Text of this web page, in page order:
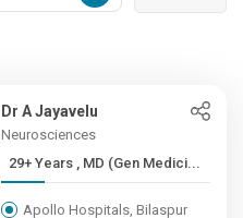
Dr A Jayavelu
Neurosciences
29+ Years , MD (Gen Medici...
Apollo Hospitals, Bilaspur